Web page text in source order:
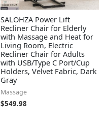
SALOHZA Power Lift
Recliner Chair for Elderly
with Massage and Heat for
Living Room, Electric
Recliner Chair for Adults
with USB/Type C Port/Cup
Holders, Velvet Fabric, Dark
Gray
Massage
$549.98